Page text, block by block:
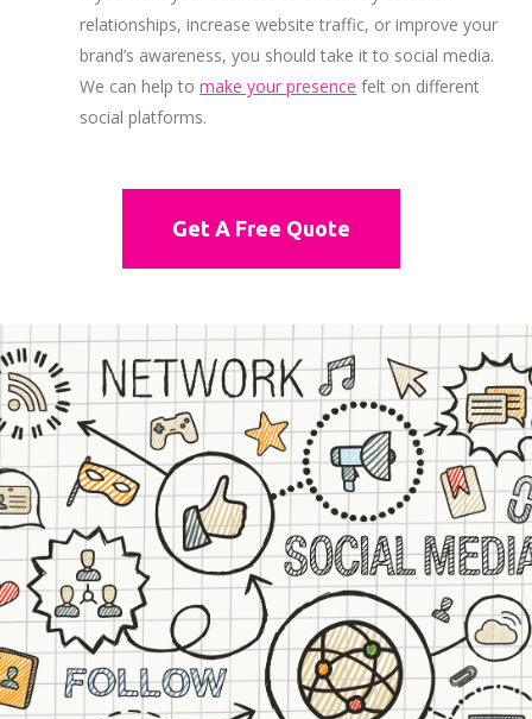
relationships, increase website traffic, or improve your
brand’s awareness, you should take it to social media.
We can help tomake your presence felt on different
social platforms.
Get A Free Quote